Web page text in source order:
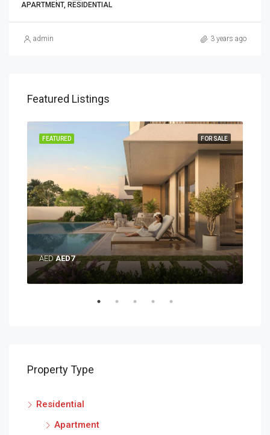
APARTMENT, RESIDENTIAL
admin 3 years ago
Featured Listings
FOR SALE
FEATURED
AEDAED7
Property Type
Residential
Apartment